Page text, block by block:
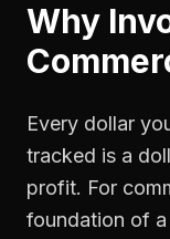
Why
Every dollar
tracked is a
profit. For
foundation of